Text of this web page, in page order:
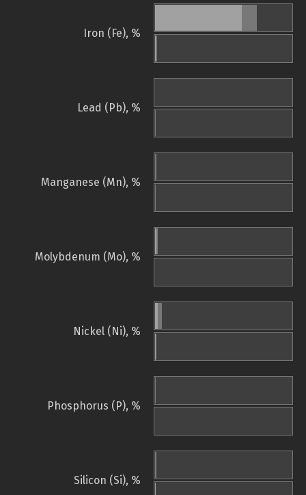
Iron (Fe), %
Lead (Pb), %
Manganese (Mn), %
Molybdenum (Mo), %
Nickel (Ni), %
Phosphorus (P), %
Silicon (Si), %